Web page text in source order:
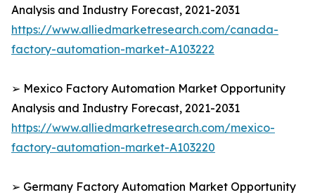
Analysis and Industry Forecast, 2021-2031
https://www.alliedmarketresearch.com/canada-
factory-automation-market-A103222
➢ Mexico Factory Automation Market Opportunity
Analysis and Industry Forecast, 2021-2031
https://www.alliedmarketresearch.com/mexico-
factory-automation-market-A103220
➢ Germany Factory Automation Market Opportunity